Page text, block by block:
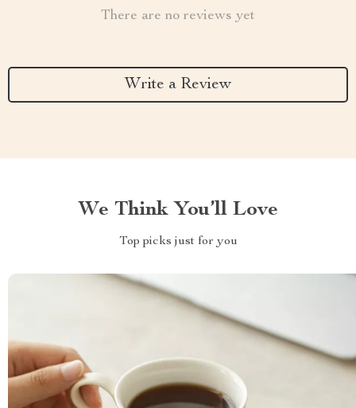
There are no reviews yet
Write a Review
We Think You’ll Love
Top picks just for you